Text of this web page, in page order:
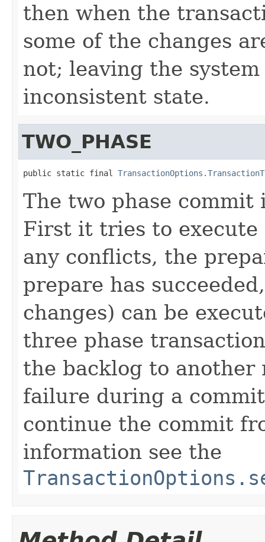
then when the
some of the changes
not; leaving the
inconsistent state.
TWO_PHASE
public static final
The two phase
First it tries to
any conflicts, the
prepare has
changes) can be
three phase
the backlog to another
failure during a
continue the commit
information see the